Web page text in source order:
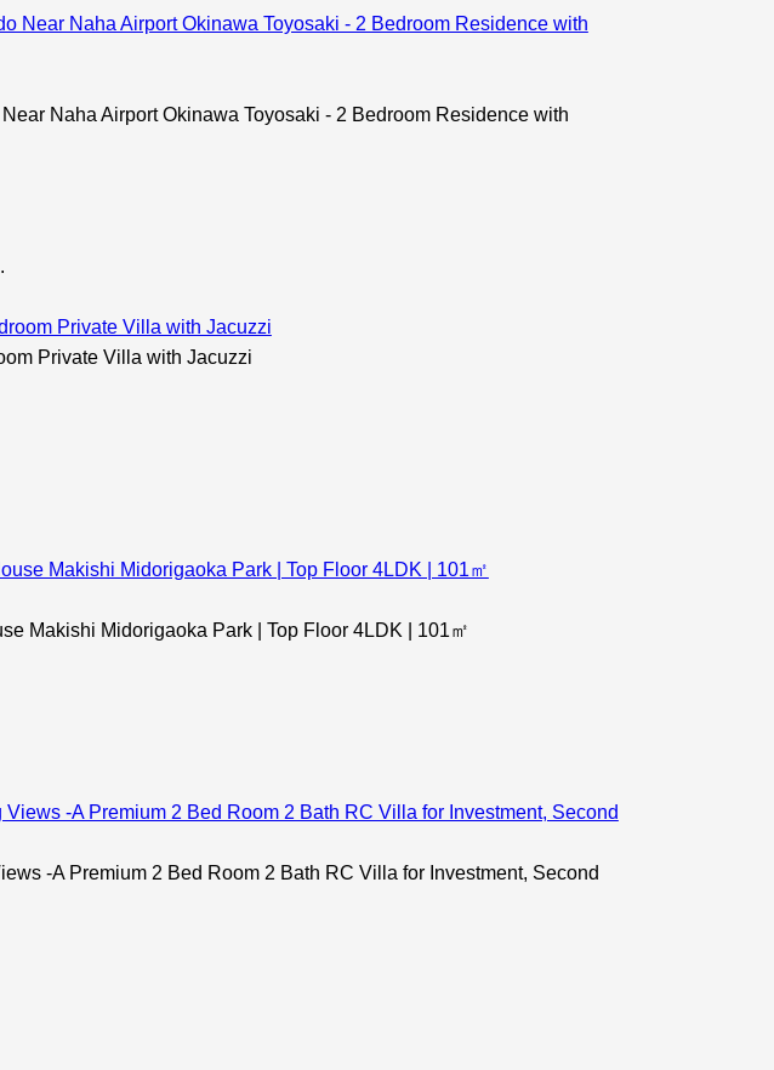
Naha Airport Okinawa Toyosaki - 2 Bedroom Residence with
Private Villa with Jacuzzi
Makishi Midorigaoka Park | Top Floor 4LDK | 101㎡
-A Premium 2 Bed Room 2 Bath RC Villa for Investment, Second